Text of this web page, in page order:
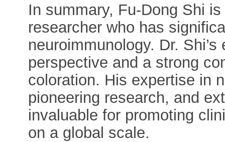
In summary, Fu-Dong Shi
researcher who has
neuroimmunology. Dr.
perspective and a strong
coloration. His expertise in
pioneering research, and
invaluable for promoting
on a global scale.